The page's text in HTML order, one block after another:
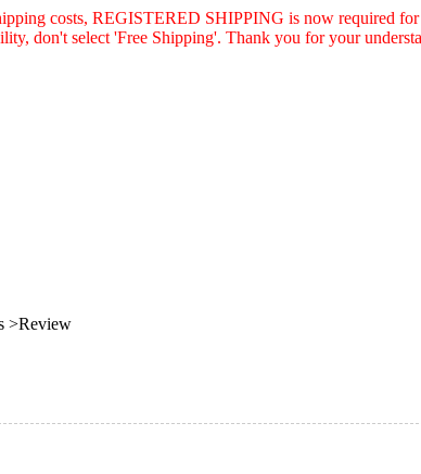
costs, REGISTERED SHIPPING is now required
don't select 'Free Shipping'. Thank you for your
>Review